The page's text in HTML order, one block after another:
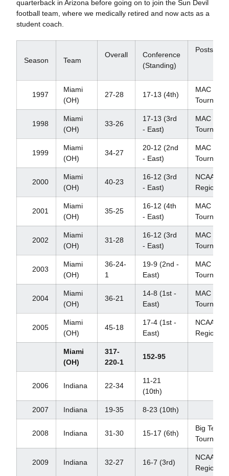
quarterback in Arizona before going on to join the Sun Devil
football team, where we medically retired and now acts as a
student coach.
Season Team
Overall
Conference
(Standing)
1997
Miami
(OH)
27-28 17-13 (4th)
MAC
1998
Miami
(OH)
33-26
17-13 (3rd
- East)
MAC
1999
Miami
(OH)
34-27
20-12 (2nd
- East)
MAC
2000
Miami
(OH)
40-23
16-12 (3rd
- East)
NCAA
Regional
2001
Miami
(OH)
35-25
16-12 (4th
- East)
MAC
2002
Miami
(OH)
31-28
16-12 (3rd
- East)
MAC
2003
Miami
(OH)
36-24-
1
19-9 (2nd -
East)
MAC
2004
Miami
(OH)
36-21
14-8 (1st -
East)
MAC
2005
Miami
(OH)
45-18
17-4 (1st -
East)
NCAA
Regional
Miami
(OH)
317-
220-1
152-95
2006 Indiana 22-34
11-21
(10th)
2007 Indiana 19-35 8-23 (10th)
2008 Indiana 31-30 15-17 (6th)
Big Ten
2009 Indiana 32-27 16-7 (3rd)
NCAA
Regional